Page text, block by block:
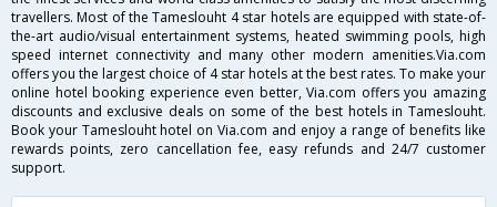
travellers. Most of the Tameslouht 4 star hotels are equipped with state-of-
the-art audio/visual entertainment systems, heated swimming pools, high
speed internet connectivity and many other modern amenities.Via.com
offers you the largest choice of 4 star hotels at the best rates. To make your
online hotel booking experience even better, Via.com offers you amazing
discounts and exclusive deals on some of the best hotels in Tameslouht.
Book your Tameslouht hotel on Via.com and enjoy a range of benefits like
rewards points, zero cancellation fee, easy refunds and 24/7 customer
support.